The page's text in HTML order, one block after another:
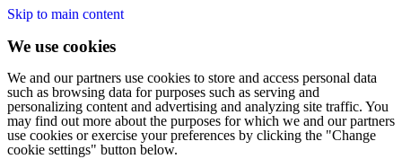
Skip to main content
We use cookies
We and our partners use cookies to store and access personal data
such as browsing data for purposes such as serving and
personalizing content and advertising and analyzing site traffic. You
may find out more about the purposes for which we and our partners
use cookies or exercise your preferences by clicking the "Change
cookie settings" button below.